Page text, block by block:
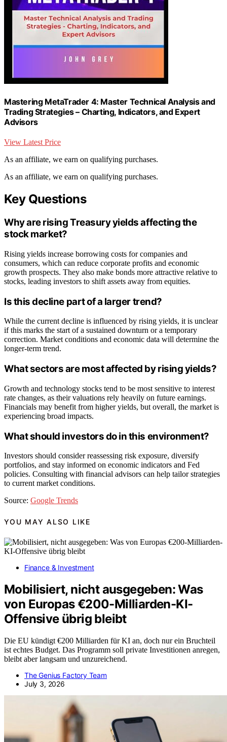
Mastering MetaTrader 4: Master Technical Analysis and
Trading Strategies – Charting, Indicators, and Expert
Advisors
View Latest Price
As an affiliate, we earn on qualifying purchases.
As an affiliate, we earn on qualifying purchases.
Key Questions
Why are rising Treasury yields affecting the
stock market?
Rising yields increase borrowing costs for companies and
consumers, which can reduce corporate profits and economic
growth prospects. They also make bonds more attractive relative to
stocks, leading investors to shift assets away from equities.
Is this decline part of a larger trend?
While the current decline is influenced by rising yields, it is unclear
if this marks the start of a sustained downturn or a temporary
correction. Market conditions and economic data will determine the
longer-term trend.
What sectors are most affected by rising yields?
Growth and technology stocks tend to be most sensitive to interest
rate changes, as their valuations rely heavily on future earnings.
Financials may benefit from higher yields, but overall, the market is
experiencing broad impacts.
What should investors do in this environment?
Investors should consider reassessing risk exposure, diversify
portfolios, and stay informed on economic indicators and Fed
policies. Consulting with financial advisors can help tailor strategies
to current market conditions.
Source: Google Trends
YOU MAY ALSO LIKE
Finance & Investment
Mobilisiert, nicht ausgegeben: Was
von Europas €200-Milliarden-KI-
Offensive übrig bleibt
Die EU kündigt €200 Milliarden für KI an, doch nur ein Bruchteil
ist echtes Budget. Das Programm soll private Investitionen anregen,
bleibt aber langsam und unzureichend.
The Genius Factory Team
July 3, 2026